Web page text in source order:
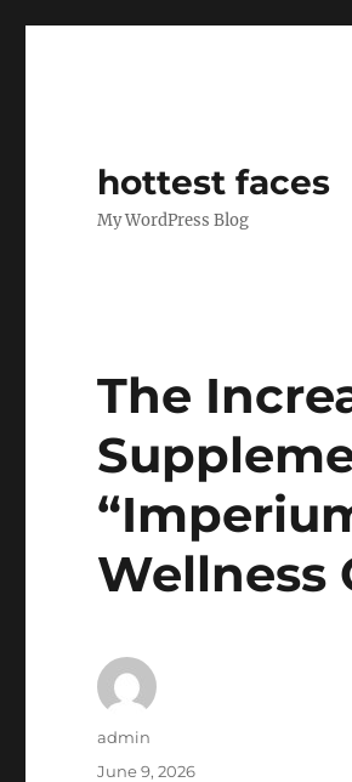
hottest faces
My WordPress Blog
The
Wellness
Author
admin
Posted
June 9, 2026